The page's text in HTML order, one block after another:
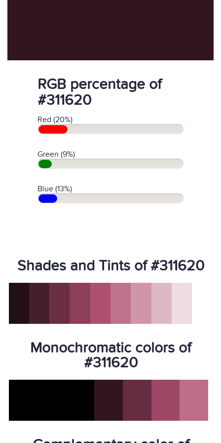
RGB percentage of
#311620
Red (20%)
Green (9%)
Blue (13%)
Shades and Tints of #311620
Monochromatic colors of
#311620